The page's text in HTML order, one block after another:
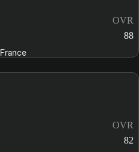
OVR
88
OVR
82